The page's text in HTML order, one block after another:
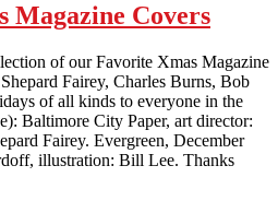
Magazine Covers
of our Favorite Xmas Magazine
Fairey, Charles Burns, Bob
of all kinds to everyone in the
Baltimore City Paper, art director:
Fairey. Evergreen, December
illustration: Bill Lee. Thanks